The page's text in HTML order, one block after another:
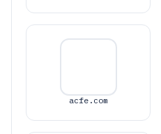
acfe.com